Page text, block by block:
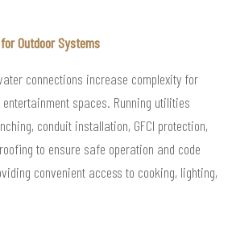
Outdoor Systems
connections increase complexity for
spaces. Running utilities
conduit installation, GFCI protection,
to ensure safe operation and code
convenient access to cooking, lighting,